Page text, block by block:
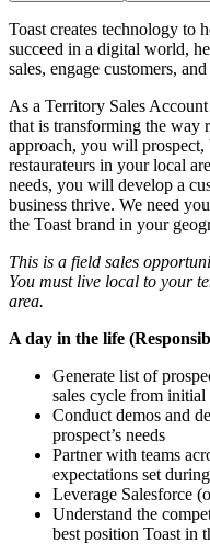
Toast creates technology to
succeed in a digital world,
sales, engage customers,
As a Territory Sales
that is transforming the way
approach, you will
restaurateurs in your local
needs, you will develop a
business thrive. We need
the Toast brand in your
This is a field sales
You must live local to your
area.
A day in the life
Generate list of
sales cycle from initial
Conduct demos and
prospect’s needs
Partner with teams
expectations set
Leverage Salesforce
Understand the
best position Toast in